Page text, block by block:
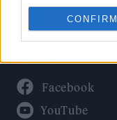
CONFIRM
Connect With Us